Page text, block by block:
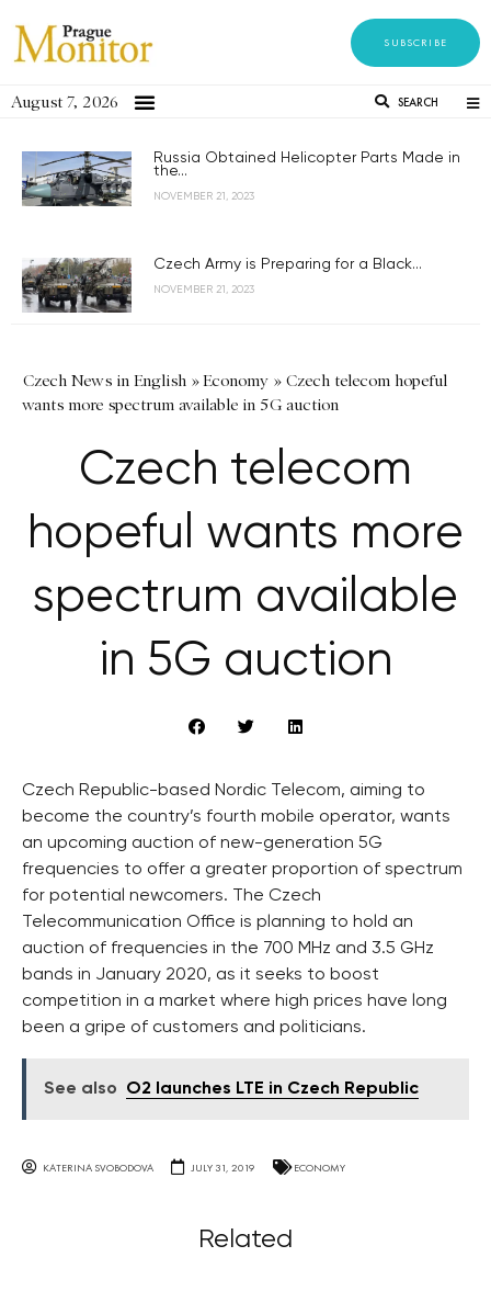
SUBSCRIBE
August 7, 2026 SEARCH
Russia Obtained Helicopter Parts Made in
the...
NOVEMBER 21, 2023
Czech Army is Preparing for a Black...
NOVEMBER 21, 2023
Czech News in English »Economy » Czech telecom hopeful
wants more spectrum available in 5G auction
Czech telecom
hopeful wants more
spectrum available
in 5G auction
Czech Republic-based Nordic Telecom, aiming to
become the country’s fourth mobile operator, wants
an upcoming auction of new-generation 5G
frequencies to offer a greater proportion of spectrum
for potential newcomers. The Czech
Telecommunication Office is planning to hold an
auction of frequencies in the 700 MHz and 3.5 GHz
bands in January 2020, as it seeks to boost
competition in a market where high prices have long
been a gripe of customers and politicians.
See also O2 launches LTE in Czech Republic
KATERINA SVOBODOVA JULY 31, 2019 ECONOMY
Related